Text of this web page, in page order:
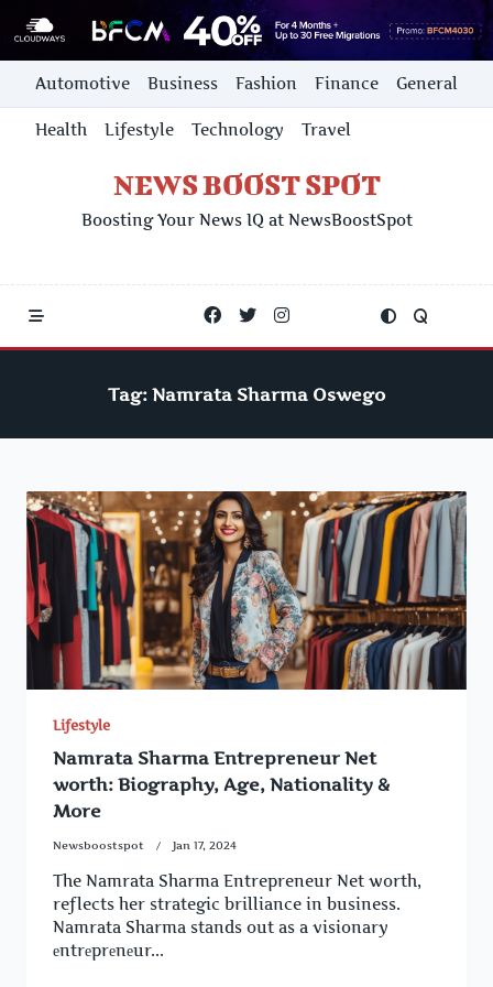
Skip
content
Automotive Business Fashion Finance General
Health Lifestyle Technology Travel
NEWS BOOST SPOT
Boosting Your News IQ at NewsBoostSpot
Tag: Namrata Sharma Oswego
Lifestyle
Namrata Sharma Entrepreneur Net
worth: Biography, Age, Nationality &
More
Newsboostspot Jan 17, 2024
The Namrata Sharma Entrepreneur Net worth,
reflects her strategic brilliance in business.
Namrata Sharma stands out as a visionary
еntrеprеnеur...